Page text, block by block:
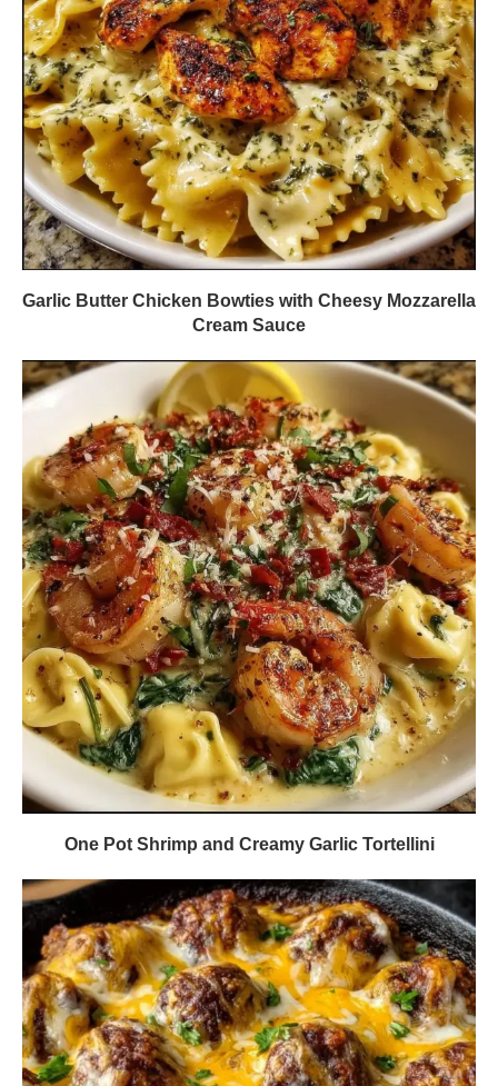
Garlic Butter Chicken Bowties with Cheesy Mozzarella
Cream Sauce
One Pot Shrimp and Creamy Garlic Tortellini